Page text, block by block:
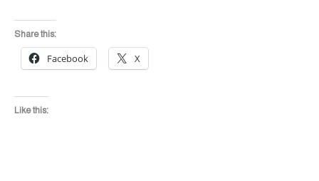
Share this:
Facebook X
Like this: